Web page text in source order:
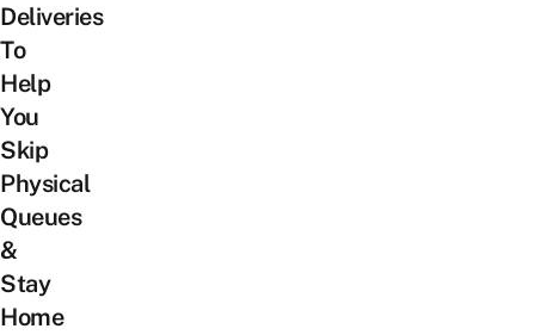
Deliveries
To
Help
You
Skip
Physical
Queues
&
Stay
Home